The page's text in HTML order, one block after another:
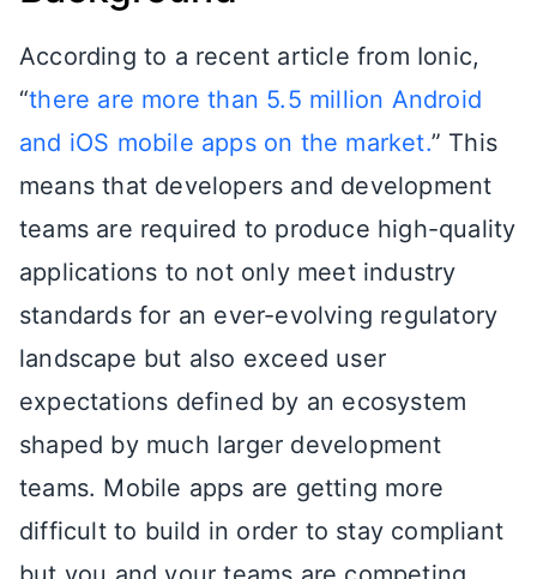
According to a recent article from Ionic,
“there are more than 5.5 million Android
and iOS mobile apps on the market.” This
means that developers and development
teams are required to produce high-quality
applications to not only meet industry
standards for an ever-evolving regulatory
landscape but also exceed user
expectations defined by an ecosystem
shaped by much larger development
teams. Mobile apps are getting more
difficult to build in order to stay compliant